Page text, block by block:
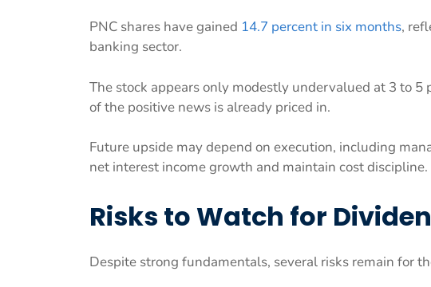
PNC shares have gained 14.7 percent in six months,
banking sector.
The stock appears only modestly undervalued at 3 to
of the positive news is already priced in.
Future upside may depend on execution, including
net interest income growth and maintain cost discipline.
Risks to Watch for
Despite strong fundamentals, several risks remain for